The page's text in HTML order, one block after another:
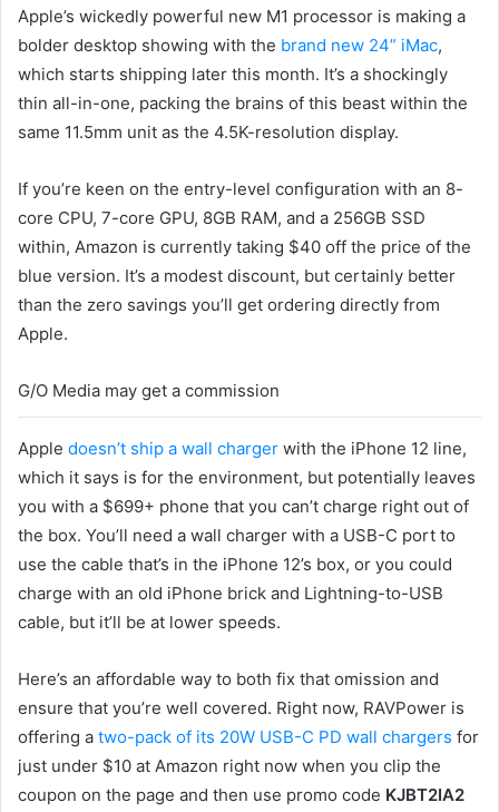
Apple’s wickedly powerful new M1 processor is making a
bolder desktop showing with the brand new 24” iMac,
which starts shipping later this month. It’s a shockingly
thin all-in-one, packing the brains of this beast within the
same 11.5mm unit as the 4.5K-resolution display.
If you’re keen on the entry-level configuration with an 8-
core CPU, 7-core GPU, 8GB RAM, and a 256GB SSD
within, Amazon is currently taking $40 off the price of the
blue version. It’s a modest discount, but certainly better
than the zero savings you’ll get ordering directly from
Apple.
G/O Media may get a commission
Apple doesn’t ship a wall charger with the iPhone 12 line,
which it says is for the environment, but potentially leaves
you with a $699+ phone that you can’t charge right out of
the box. You’ll need a wall charger with a USB-C port to
use the cable that’s in the iPhone 12’s box, or you could
charge with an old iPhone brick and Lightning-to-USB
cable, but it’ll be at lower speeds.
Here’s an affordable way to both fix that omission and
ensure that you’re well covered. Right now, RAVPower is
offering a two-pack of its 20W USB-C PD wall chargers for
just under $10 at Amazon right now when you clip the
coupon on the page and then use promo code KJBT2IA2